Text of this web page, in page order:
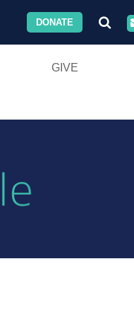
DONATE
GIVE